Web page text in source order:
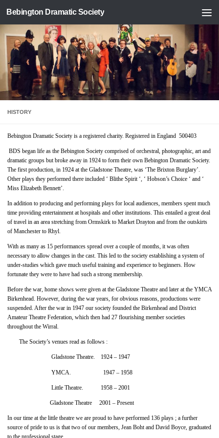
Skip to content
Bebington Dramatic Society
HISTORY
Bebington Dramatic Society is a registered charity. Registered in England 500403
BDS began life as the Bebington Society comprised of orchestral, photographic, art and
dramatic groups but broke away in 1924 to form their own Bebington Dramatic Society.
The first production, in 1924 at the Gladstone Theatre, was ‘The Brixton Burglary’.
Other plays they performed there included ‘ Blithe Spirit ‘, ‘ Hobson’s Choice ‘ and ‘
Miss Elizabeth Bennett’.
In addition to producing and performing plays for local audiences, members spent much
time providing entertainment at hospitals and other institutions. This entailed a great deal
of travel in an area stretching from Ormskirk to Market Drayton and from the outskirts
of Manchester to Rhyl.
With as many as 15 performances spread over a couple of months, it was often
necessary to allow changes in the cast. This led to the society establishing a system of
under-studies which gave much useful training and experience to beginners. How
fortunate they were to have had such a strong membership.
Before the war, home shows were given at the Gladstone Theatre and later at the YMCA
Birkenhead. However, during the war years, for obvious reasons, productions were
suspended. After the war in 1947 our society founded the Birkenhead and District
Amateur Theatre Federation, which then had 27 flourishing member societies
throughout the Wirral.
The Society’s venues read as follows :
Gladstone Theatre. 1924 – 1947
YMCA. 1947 – 1958
Little Theatre. 1958 – 2001
Gladstone Theatre 2001 – Present
In our time at the little theatre we are proud to have performed 136 plays ; a further
source of pride to us is that two of our members, Jean Boht and David Boyce, graduated
to the professional stage.